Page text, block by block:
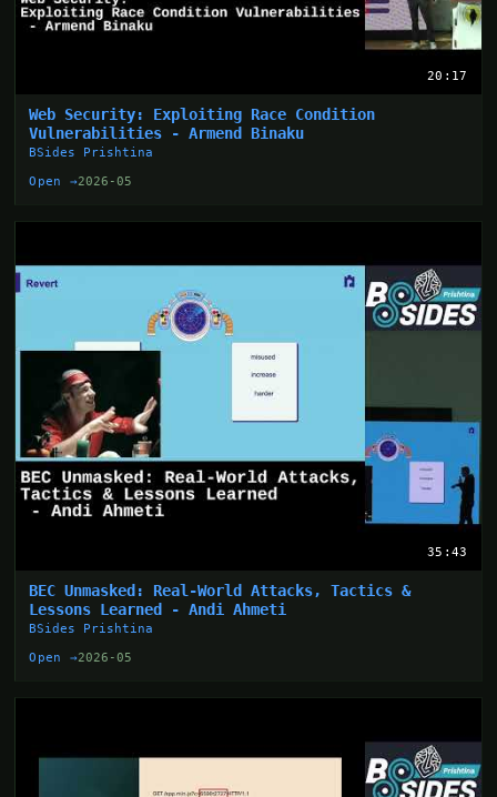
20:17
Web Security: Exploiting Race Condition
Vulnerabilities - Armend Binaku
BSides Prishtina
Open →2026-05
35:43
BEC Unmasked: Real-World Attacks, Tactics &
Lessons Learned - Andi Ahmeti
BSides Prishtina
Open →2026-05